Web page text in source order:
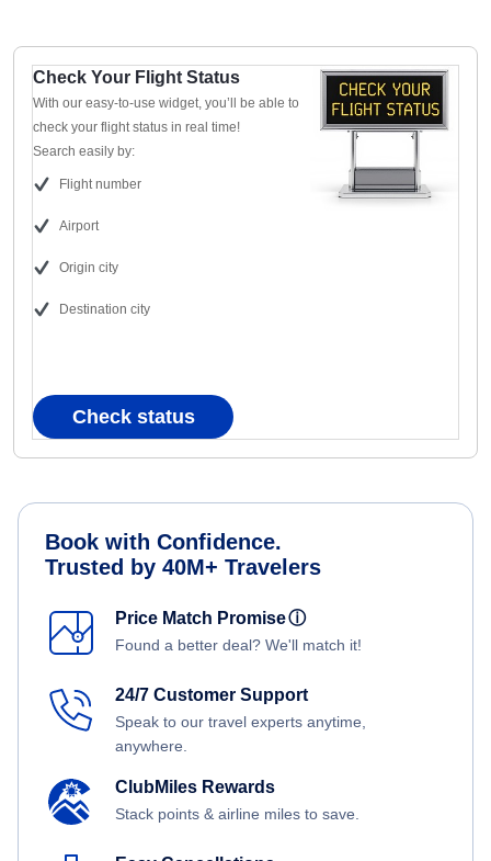
Check Your Flight Status
With our easy-to-use widget, you’ll be able to
check your flight status in real time!
Search easily by:
Flight number
Airport
Origin city
Destination city
Check status
Book with Confidence.
Trusted by 40M+ Travelers
Price Match Promiseⓘ
Found a better deal? We'll match it!
24/7 Customer Support
Speak to our travel experts anytime,
anywhere.
ClubMiles Rewards
Stack points & airline miles to save.